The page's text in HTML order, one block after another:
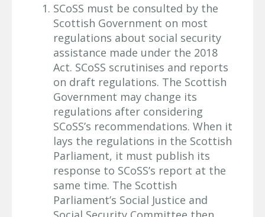
SCoSS must be consulted by the
Scottish Government on most
regulations about social security
assistance made under the 2018
Act. SCoSS scrutinises and reports
on draft regulations. The Scottish
Government may change its
regulations after considering
SCoSS’s recommendations. When it
lays the regulations in the Scottish
Parliament, it must publish its
response to SCoSS’s report at the
same time. The Scottish
Parliament’s Social Justice and